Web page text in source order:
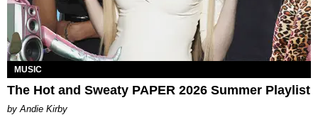
MUSIC
The Hot and Sweaty PAPER 2026 Summer Playlist
by Andie Kirby